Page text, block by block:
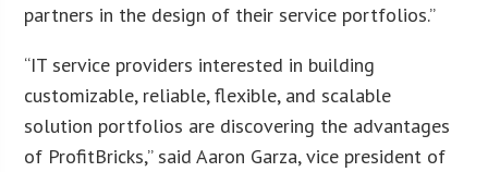
partners in the design of their service portfolios.”
“IT service providers interested in building
customizable, reliable, flexible, and scalable
solution portfolios are discovering the advantages
of ProfitBricks,” said Aaron Garza, vice president of